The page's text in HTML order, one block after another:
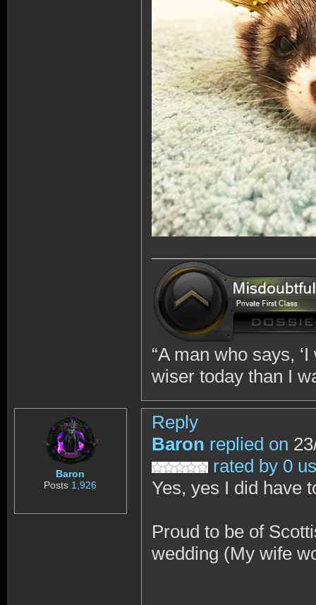
“A man who says,
wiser today than I
Baron
Posts 1,926
Reply
Baron replied on
rated by 0
Yes, yes I did have
Proud to be of
wedding (My wife